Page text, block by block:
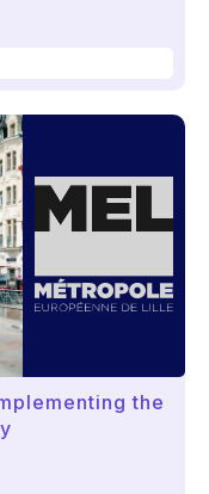
the